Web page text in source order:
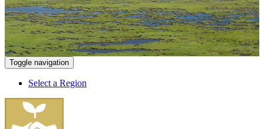
Toggle navigation
Select a Region